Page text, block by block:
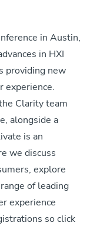
in Austin,
in HXI
providing new
experience.
Clarity team
alongside a
is an
we discuss
explore
of leading
experience
so click